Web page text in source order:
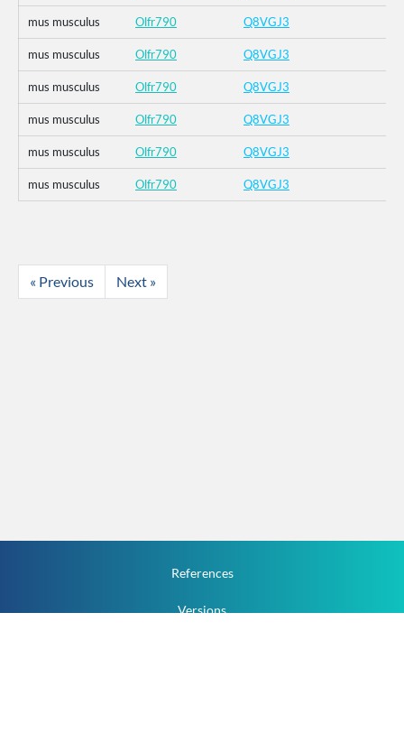
mus musculus Olfr790 Q8VGJ3
mus musculus Olfr790 Q8VGJ3
mus musculus Olfr790 Q8VGJ3
mus musculus Olfr790 Q8VGJ3
mus musculus Olfr790 Q8VGJ3
mus musculus Olfr790 Q8VGJ3
« Previous Next »
References
Versions